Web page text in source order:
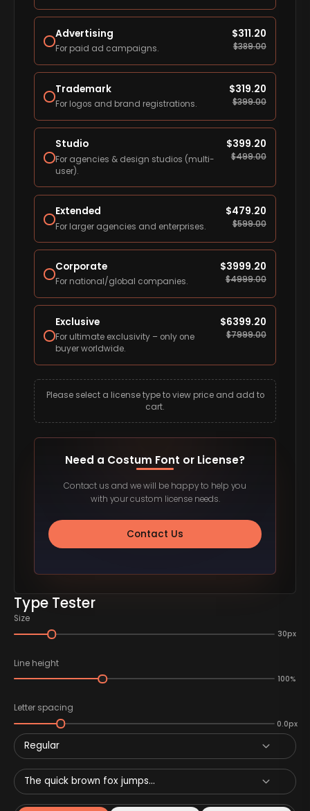
Type Tester
Size
30px
Line height
100%
Letter spacing
0.0px
Regular
The quick brown fox jumps...
Advertising
For paid ad campaigns.
$311.20
$389.00
Trademark
For logos and brand registrations.
$319.20
$399.00
Studio
For agencies & design studios (multi-
user).
$399.20
$499.00
Extended
For larger agencies and enterprises.
$479.20
$599.00
Corporate
For national/global companies.
$3999.20
$4999.00
Exclusive
For ultimate exclusivity – only one
buyer worldwide.
$6399.20
$7999.00
Please select a license type to view price and add to
cart.
Need a Costum Font or License?
Contact us and we will be happy to help you
with your custom license needs.
Contact Us